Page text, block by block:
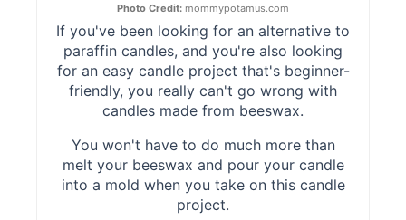
Photo Credit: mommypotamus.com
If you've been looking for an alternative to
paraffin candles, and you're also looking
for an easy candle project that's beginner-
friendly, you really can't go wrong with
candles made from beeswax.
You won't have to do much more than
melt your beeswax and pour your candle
into a mold when you take on this candle
project.